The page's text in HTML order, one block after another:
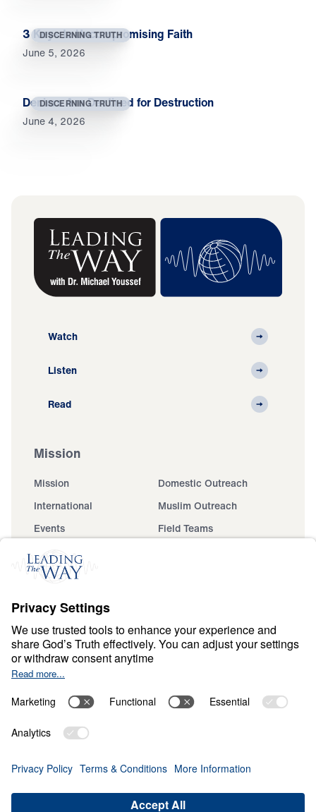
DISCERNING TRUTH
3 Keys to Uncompromising Faith
June 5, 2026
DISCERNING TRUTH
Deniers Are Destined for Destruction
June 4, 2026
Watch
Listen
Read
Mission
Mission
Domestic Outreach
International
Muslim Outreach
Events
Field Teams
Give
Contact
Financials
Copyright